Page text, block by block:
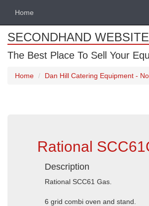
Home
SECONDHAND
The Best Place To Sell Your
Home Dan Hill Catering Equipment -
Rational
Description
Rational SCC61 Gas.
6 grid combi oven and stand.